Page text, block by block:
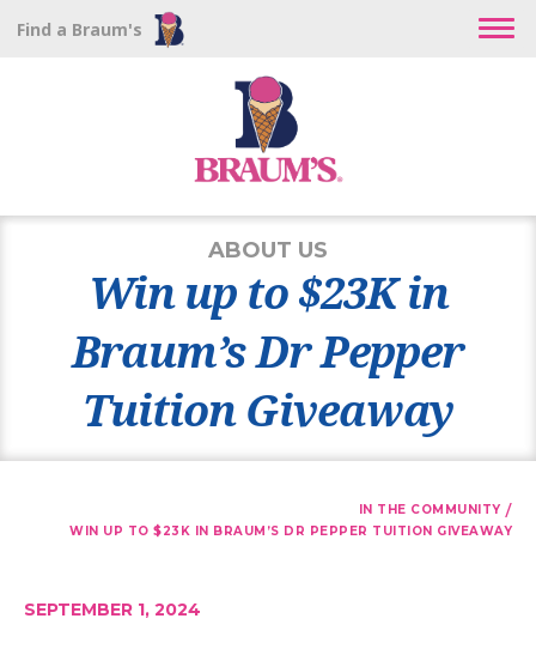
Find a Braum's
ABOUT US
Win up to $23K in
Braum’s Dr Pepper
Tuition Giveaway
IN THE COMMUNITY /
WIN UP TO $23K IN BRAUM’S DR PEPPER TUITION GIVEAWAY
SEPTEMBER 1, 2024